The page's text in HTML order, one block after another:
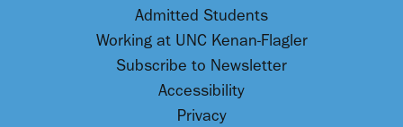
Admitted Students
Working at UNC Kenan-Flagler
Subscribe to Newsletter
Accessibility
Privacy